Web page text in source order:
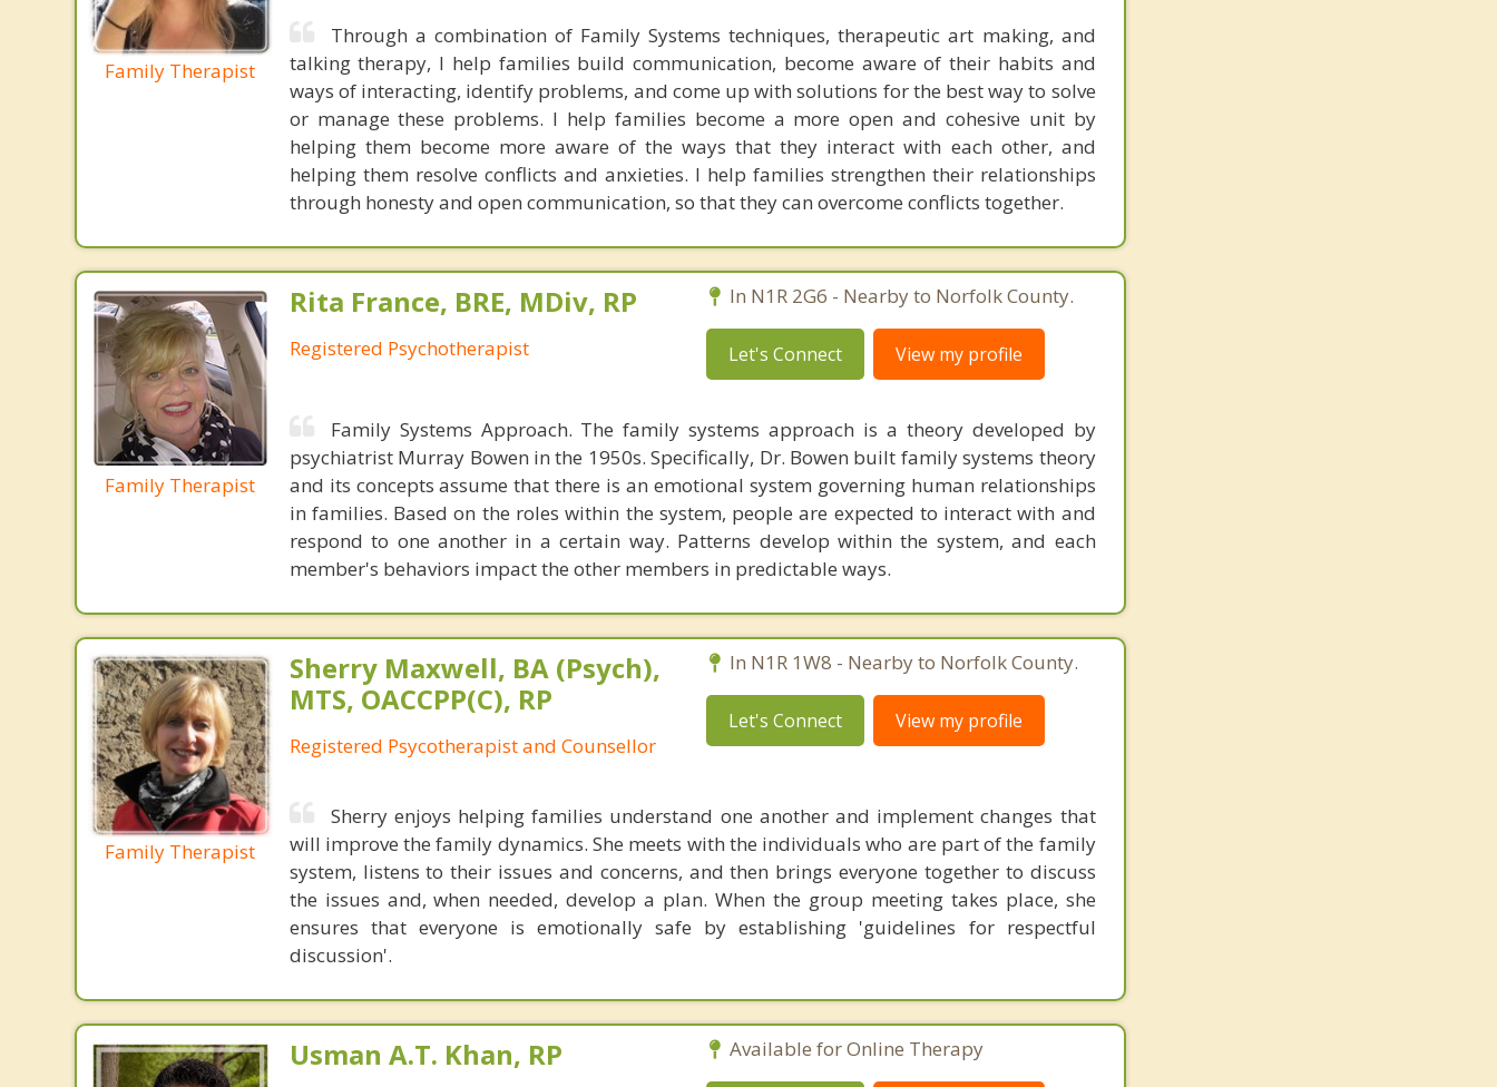
Family Therapist
Through a combination of Family Systems techniques, therapeutic art making, and
talking therapy, I help families build communication, become aware of their habits and
ways of interacting, identify problems, and come up with solutions for the best way to solve
or manage these problems. I help families become a more open and cohesive unit by
helping them become more aware of the ways that they interact with each other, and
helping them resolve conflicts and anxieties. I help families strengthen their relationships
through honesty and open communication, so that they can overcome conflicts together.
Family Therapist
Rita France, BRE, MDiv, RP
Registered Psychotherapist
In N1R 2G6 - Nearby to Norfolk County.
Let's Connect View my profile
Family Systems Approach. The family systems approach is a theory developed by
psychiatrist Murray Bowen in the 1950s. Specifically, Dr. Bowen built family systems theory
and its concepts assume that there is an emotional system governing human relationships
in families. Based on the roles within the system, people are expected to interact with and
respond to one another in a certain way. Patterns develop within the system, and each
member's behaviors impact the other members in predictable ways.
Family Therapist
Sherry Maxwell, BA (Psych),
MTS, OACCPP(C), RP
Registered Psycotherapist and Counsellor
In N1R 1W8 - Nearby to Norfolk County.
Let's Connect View my profile
Sherry enjoys helping families understand one another and implement changes that
will improve the family dynamics. She meets with the individuals who are part of the family
system, listens to their issues and concerns, and then brings everyone together to discuss
the issues and, when needed, develop a plan. When the group meeting takes place, she
ensures that everyone is emotionally safe by establishing 'guidelines for respectful
discussion'.
Usman A.T. Khan, RP Available for Online Therapy